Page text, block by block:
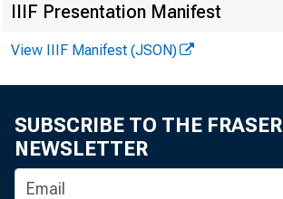
IIIF Presentation Manifest
View IIIF Manifest (JSON)
SUBSCRIBE TO THE FRASER
NEWSLETTER